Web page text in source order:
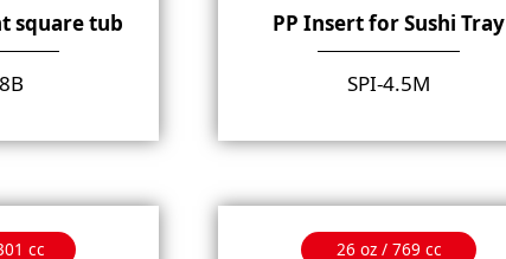
square tub PP Insert for Sushi Tray
SPI-4.5M
cc 26 oz / 769 cc